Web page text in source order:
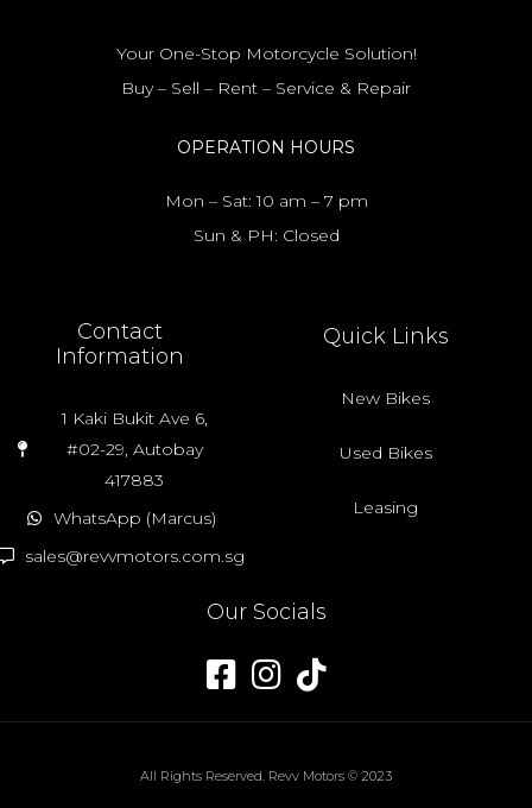
Your One-Stop Motorcycle Solution!
Buy – Sell – Rent – Service & Repair
OPERATION HOURS
Mon – Sat: 10 am – 7 pm
Sun & PH: Closed
Contact
Information
1 Kaki Bukit Ave 6,
#02-29, Autobay
417883
WhatsApp (Marcus)
sales@revvmotors.com.sg
Quick Links
New Bikes
Used Bikes
Leasing
Our Socials
All Rights Reserved. Revv Motors © 2023